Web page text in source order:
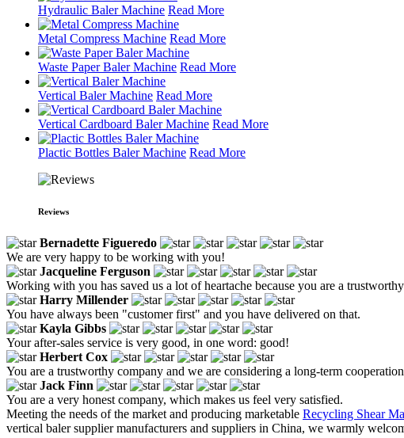
Hydraulic Baler Machine Read More
Metal Compress Machine Read More
Waste Paper Baler Machine Read More
Vertical Baler Machine Read More
Vertical Cardboard Baler Machine Read More
Plactic Bottles Baler Machine Read More
Reviews
Bernadette Figueredo
We are very happy to be working with you!
Jacqueline Ferguson
Working with you has saved us a lot of heartache because you are a
Harry Millender
You have always been "customer first" and you have delivered on that.
Kayla Gibbs
Your after-sales service is very good, in one word: good!
Herbert Cox
You are a trustworthy company and we are considering a long-term
Jack Finn
You are a very honest company, which makes us feel very satisfied.
Meeting the needs of the market and producing marketable Recycling Shear
vertical baler supplier manufacturers and suppliers in China, we warmly